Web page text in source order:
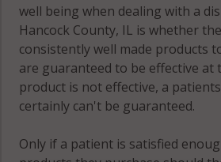
Sonora, IL
62358
St. Albans, IL
62313
St. Albans,
well being when dealing with a
Hancock County, IL is whether
consistently well made products
are guaranteed to be effective at
product is not effective, a
certainly can't be guaranteed.
Only if a patient is satisfied